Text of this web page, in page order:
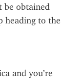
be obtained
heading to the
and you’re